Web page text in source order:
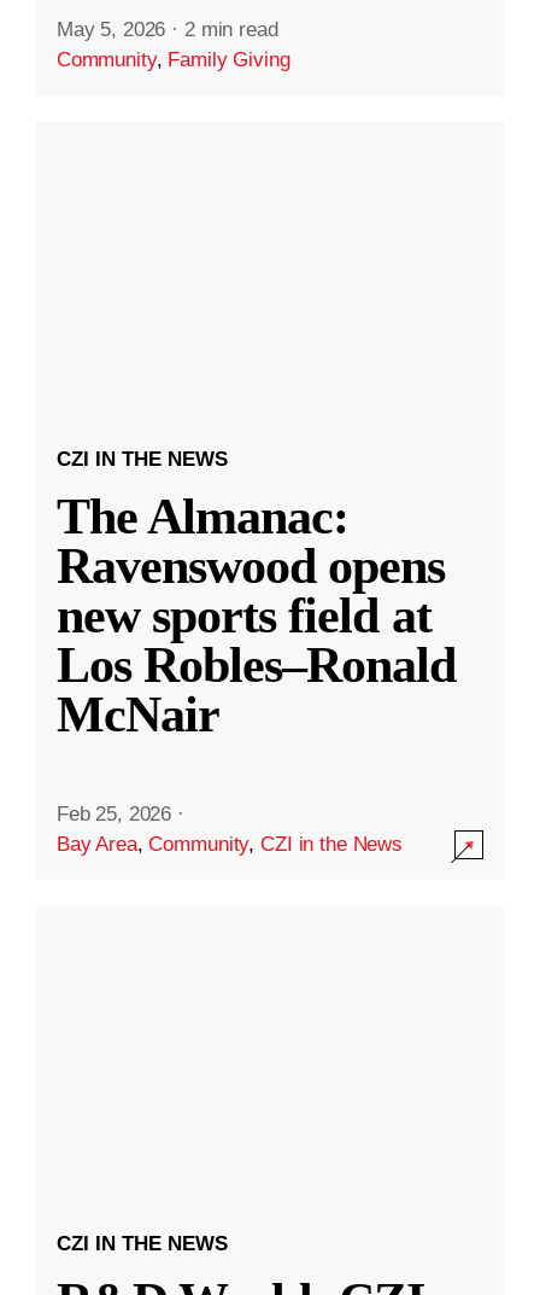
May 5, 2026 · 2 min read
Community, Family Giving
CZI IN THE NEWS
The Almanac:
Ravenswood opens
new sports field at
Los Robles–Ronald
McNair
Feb 25, 2026 ·
Bay Area,Community,CZI in the News
CZI IN THE NEWS